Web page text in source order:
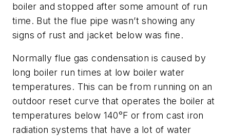
boiler and stopped after some amount of run
time. But the flue pipe wasn’t showing any
signs of rust and jacket below was fine.
Normally flue gas condensation is caused by
long boiler run times at low boiler water
temperatures. This can be from running on an
outdoor reset curve that operates the boiler at
temperatures below 140°F or from cast iron
radiation systems that have a lot of water